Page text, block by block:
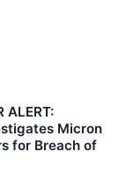
ALERT:
Micron
for Breach of